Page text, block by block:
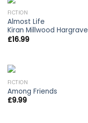
FICTION
Almost Life
Kiran Millwood Hargrave
£16.99
FICTION
Among Friends
£9.99